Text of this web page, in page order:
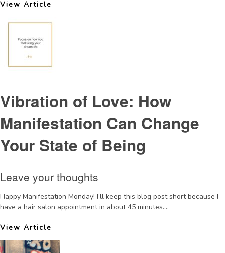
View Article
Vibration of Love: How
Manifestation Can Change
Your State of Being
Leave your thoughts
Happy Manifestation Monday! I’ll keep this blog post short because I
have a hair salon appointment in about 45 minutes....
View Article